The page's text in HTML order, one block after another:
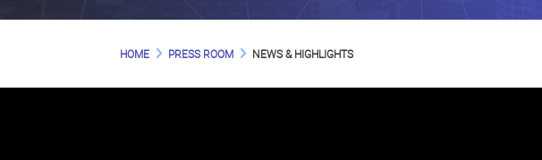
HOME PRESS ROOM NEWS & HIGHLIGHTS